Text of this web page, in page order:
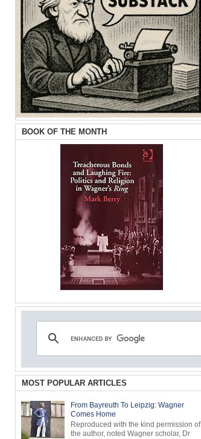
BOOK OF THE MONTH
MOST POPULAR ARTICLES
From Bayreuth To Leipzig: Wagner
Comes Home
Reproduced with the kind permission of
the author, noted Wagner scholar, Dr